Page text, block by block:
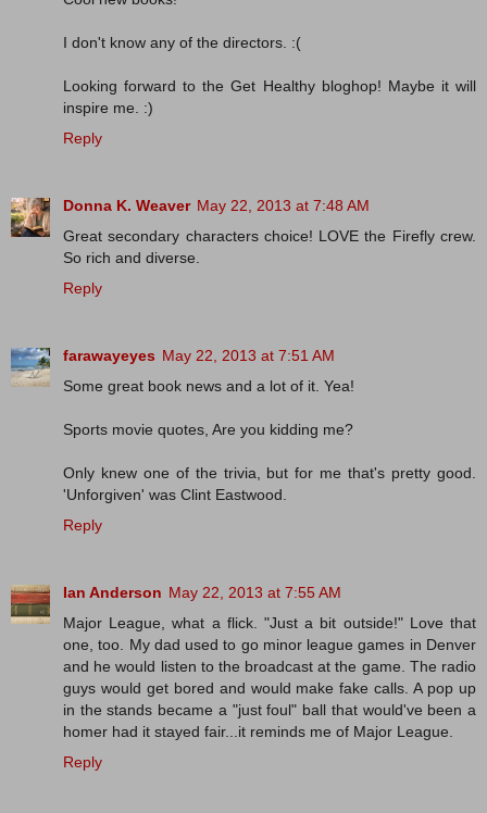
I don't know any of the directors. :(
Looking forward to the Get Healthy bloghop! Maybe it will
inspire me. :)
Reply
Donna K. Weaver May 22, 2013 at 7:48 AM
Great secondary characters choice! LOVE the Firefly crew.
So rich and diverse.
Reply
farawayeyes May 22, 2013 at 7:51 AM
Some great book news and a lot of it. Yea!
Sports movie quotes, Are you kidding me?
Only knew one of the trivia, but for me that's pretty good.
'Unforgiven' was Clint Eastwood.
Reply
Ian Anderson May 22, 2013 at 7:55 AM
Major League, what a flick. "Just a bit outside!" Love that
one, too. My dad used to go minor league games in Denver
and he would listen to the broadcast at the game. The radio
guys would get bored and would make fake calls. A pop up
in the stands became a "just foul" ball that would've been a
homer had it stayed fair...it reminds me of Major League.
Reply